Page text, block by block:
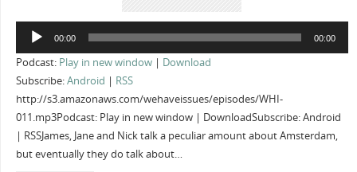
Audio
00:00 00:00
Podcast: Play in new window| Download
Subscribe:Android | RSS
http://s3.amazonaws.com/wehaveissues/episodes/WHI-
011.mp3Podcast: Play in new window | DownloadSubscribe: Android
| RSSJames, Jane and Nick talk a peculiar amount about Amsterdam,
but eventually they do talk about…